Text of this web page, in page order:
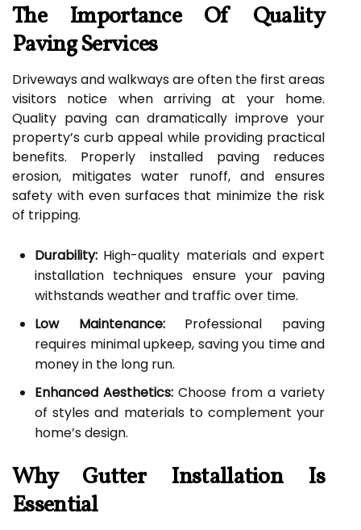
The Importance Of Quality
Paving Services
Driveways and walkways are often the first areas
visitors notice when arriving at your home.
Quality paving can dramatically improve your
property’s curb appeal while providing practical
benefits. Properly installed paving reduces
erosion, mitigates water runoff, and ensures
safety with even surfaces that minimize the risk
of tripping.
Durability: High-quality materials and expert
installation techniques ensure your paving
withstands weather and traffic over time.
Low Maintenance:Professional paving
requires minimal upkeep, saving you time and
money in the long run.
Enhanced Aesthetics: Choose from a variety
of styles and materials to complement your
home’s design.
Why Gutter Installation Is
Essential